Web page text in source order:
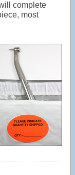
complete
most